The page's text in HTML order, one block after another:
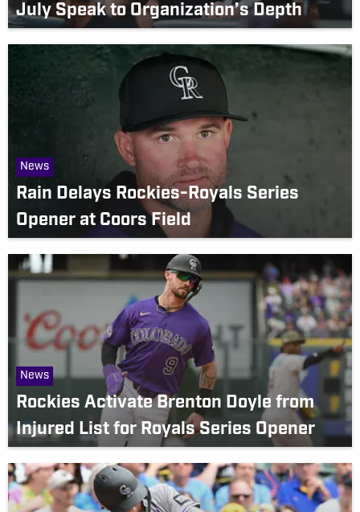
July Speak to Organization’s Depth
News
Rain Delays Rockies-Royals Series
Opener at Coors Field
News
Rockies Activate Brenton Doyle from
Injured List for Royals Series Opener